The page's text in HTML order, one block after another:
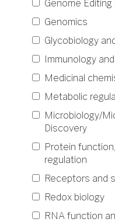
Genome
Genomics
Glycobiology
Immunology
Medicinal
Metabolic
Microbiology/
Discovery
Protein
regulation
Receptors and
Redox biology
RNA function